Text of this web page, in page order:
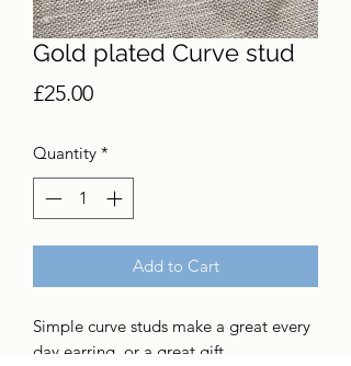
Gold plated Curve stud
£25.00Price
Quantity *
Add to Cart
Simple curve studs make a great every
day earring, or a great gift.